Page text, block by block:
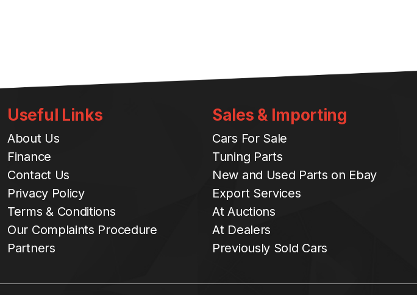
Useful Links
About Us
Finance
Contact Us
Privacy Policy
Terms & Conditions
Our Complaints Procedure
Partners
Sales & Importing
Cars For Sale
Tuning Parts
New and Used Parts on Ebay
Export Services
At Auctions
At Dealers
Previously Sold Cars